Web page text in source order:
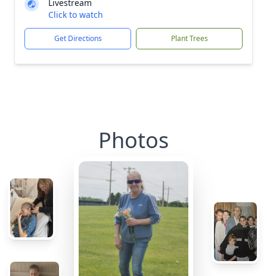
Livestream
Click to watch
Get Directions Plant Trees
Photos